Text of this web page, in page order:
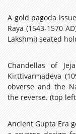
A gold pagoda
Raya (1543-1570
Lakshmi) seated
Chandellas of
Kirttivarmadeva
obverse and the
the reverse. (top
Ancient Gupta Era